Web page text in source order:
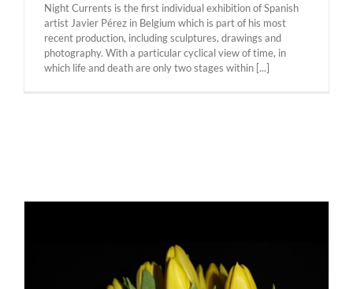
Night Currents is the first individual exhibition of Spanish
artist Javier Pérez in Belgium which is part of his most
recent production, including sculptures, drawings and
photography. With a particular cyclical view of time, in
which life and death are only two stages within [...]